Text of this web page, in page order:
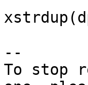
--
To stop